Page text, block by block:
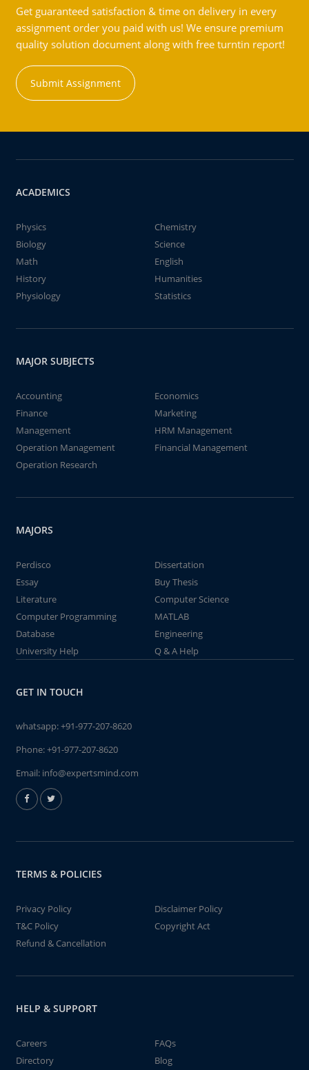
Get guaranteed satisfaction & time on delivery in every
assignment order you paid with us! We ensure premium
quality solution document along with free turntin report!
Submit Assignment
ACADEMICS
Physics
Chemistry
Biology
Science
Math
English
History
Humanities
Physiology
Statistics
MAJOR SUBJECTS
Accounting
Economics
Finance
Marketing
Management
HRM Management
Operation Management
Financial Management
Operation Research
MAJORS
Perdisco
Dissertation
Essay
Buy Thesis
Literature
Computer Science
Computer Programming
MATLAB
Database
Engineering
University Help
Q & A Help
GET IN TOUCH
whatsapp:+91-977-207-8620
Phone:+91-977-207-8620
Email: info@expertsmind.com
TERMS & POLICIES
Privacy Policy
Disclaimer Policy
T&C Policy
Copyright Act
Refund & Cancellation
HELP & SUPPORT
Careers
FAQs
Directory
Blog